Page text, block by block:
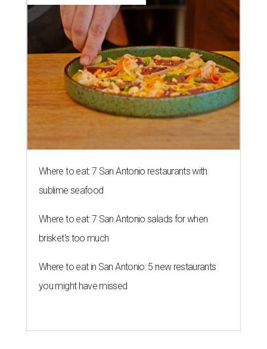
Where to eat: 7 San Antonio restaurants with
sublime seafood
Where to eat: 7 San Antonio salads for when
brisket's too much
Where to eat in San Antonio: 5 new restaurants
you might have missed